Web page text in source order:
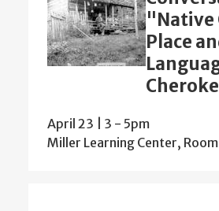
"Native
Place
April 23 | 3 - 5pm
Miller Learning Center,